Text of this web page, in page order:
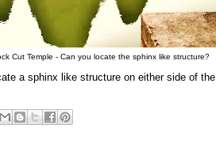
Cut Temple - Can you locate the sphinx like structure?
a sphinx like structure on either side of the